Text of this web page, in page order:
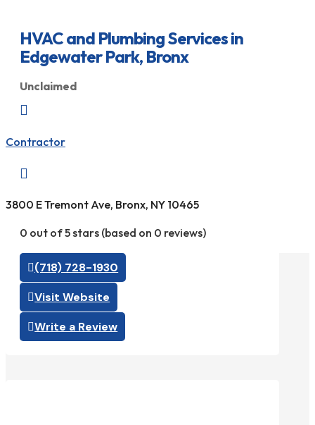
HVAC and Plumbing Services in
Edgewater Park, Bronx
Unclaimed

Contractor

3800 E Tremont Ave, Bronx, NY 10465
0 out of 5 stars (based on 0 reviews)
(718) 728-1930
Visit Website
Write a Review